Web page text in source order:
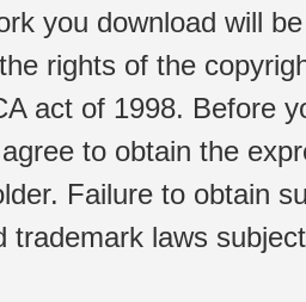
you download will
rights of the
act of 1998. Before
to obtain the
Failure to obtain
trademark laws